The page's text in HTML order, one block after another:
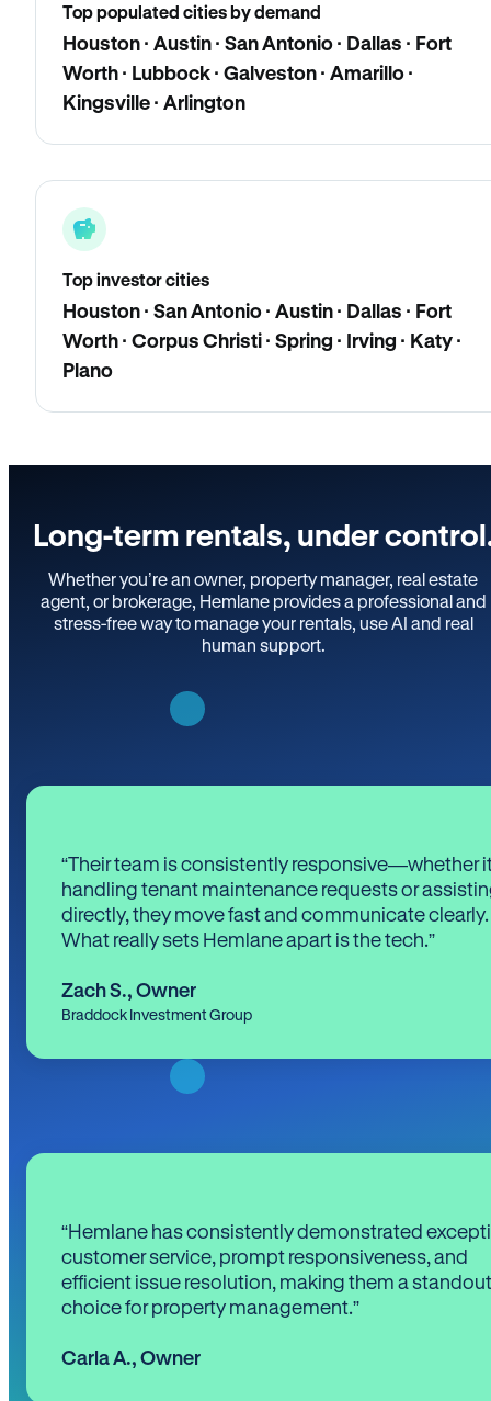
Top populated cities by demand
Houston · Austin · San Antonio · Dallas · Fort
Worth · Lubbock · Galveston · Amarillo ·
Kingsville · Arlington
Top investor cities
Houston · San Antonio · Austin · Dallas · Fort
Worth · Corpus Christi · Spring · Irving · Katy ·
Plano
Long-term rentals, under
Whether you’re an owner, property manager, real estate
agent, or brokerage, Hemlane provides a professional and
stress-free way to manage your rentals, use AI and real
human support.
“Their team is consistently responsive—whether
handling tenant maintenance requests or
directly, they move fast and communicate clearly.
What really sets Hemlane apart is the tech.”
Zach S., Owner
Braddock Investment Group
“Hemlane has consistently demonstrated
customer service, prompt responsiveness, and
efficient issue resolution, making them a standout
choice for property management.”
Carla A., Owner